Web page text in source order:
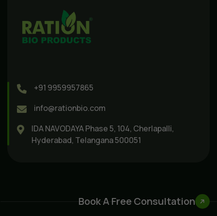
+91 9959957865
info@rationbio.com
IDA NAVODAYA Phase 5, 104, Cherlapalli,
Hyderabad, Telangana 500051
Book A Free Consultation